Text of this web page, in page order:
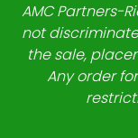
AMC Partners-
not
the sale,
Any order